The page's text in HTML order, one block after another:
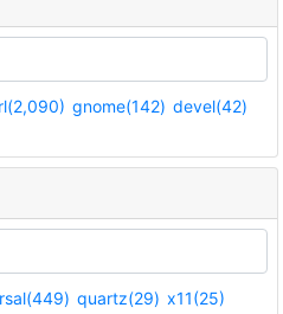
gnome(142) devel(42)
quartz(29) x11(25)